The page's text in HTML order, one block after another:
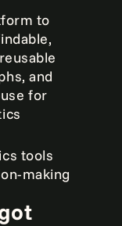
to
and
for
tools
making